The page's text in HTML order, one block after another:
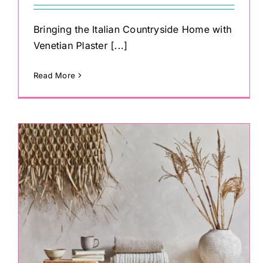
Bringing the Italian Countryside Home with
Venetian Plaster [...]
Read More